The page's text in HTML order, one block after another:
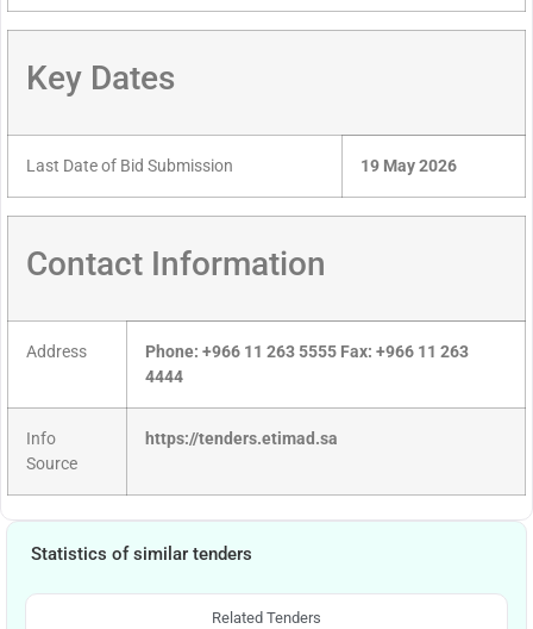
Key Dates
Last Date of Bid Submission 19 May 2026
Contact Information
Address
Phone: +966 11 263 5555 Fax: +966 11 263
4444
Info
Source
https://tenders.etimad.sa
Statistics of similar tenders
Related Tenders